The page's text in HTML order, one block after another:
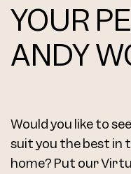
YOUR
ANDY
Would you like to
suit you the best in
home? Put our